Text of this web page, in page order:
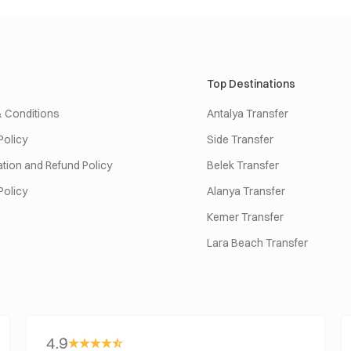
Conditions
and Refund Policy
Top Destinations
Antalya Transfer
Side Transfer
Belek Transfer
Alanya Transfer
Kemer Transfer
Lara Beach Transfer
4.9